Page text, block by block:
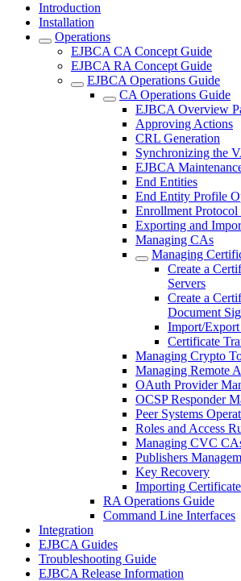
Introduction
Installation
Operations
EJBCA CA Concept Guide
EJBCA RA Concept Guide
EJBCA Operations Guide
CA Operations Guide
EJBCA Overview
Approving Actions
CRL Generation
Synchronizing the
EJBCA
End Entities
End Entity Profile
Enrollment
Exporting and
Managing CAs
Managing
Create a
Servers
Create a
Document
Import/
Certificate
Managing Crypto
Managing Remote
OAuth Provider
OCSP Responder
Peer Systems
Roles and Access
Managing CVC
Publishers
Key Recovery
Importing
RA Operations Guide
Command Line Interfaces
Integration
EJBCA Guides
Troubleshooting Guide
EJBCA Release Information